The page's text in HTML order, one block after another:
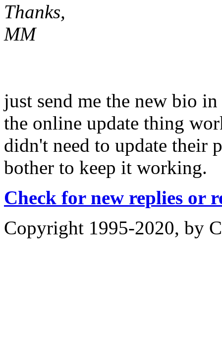
Thanks,
MM
just send me the new bio
the online update thing
didn't need to update their
bother to keep it working.
Check for new replies or
Copyright 1995-2020, by